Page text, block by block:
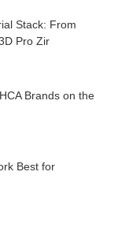
Stack: From
Pro Zir
Brands on the
Best for